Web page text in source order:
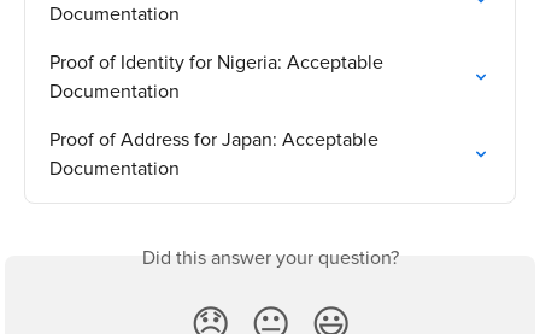
Documentation
Proof of Identity for Nigeria: Acceptable
Documentation
Proof of Address for Japan: Acceptable
Documentation
Did this answer your question?